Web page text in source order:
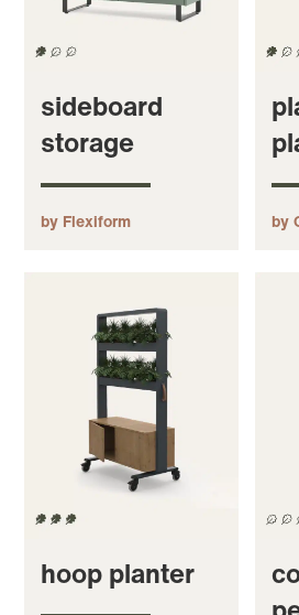
sideboard
storage
by Flexiform by
hoop planter